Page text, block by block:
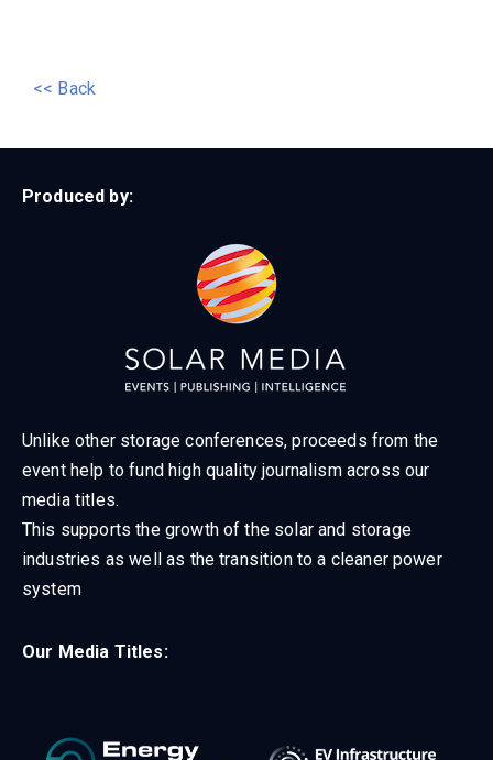
<< Back
Produced by:
Unlike other storage conferences, proceeds from the
event help to fund high quality journalism across our
media titles.
This supports the growth of the solar and storage
industries as well as the transition to a cleaner power
system
Our Media Titles: